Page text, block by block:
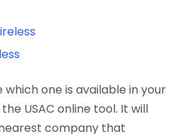
which one is available in your
USAC online tool. It will
company that